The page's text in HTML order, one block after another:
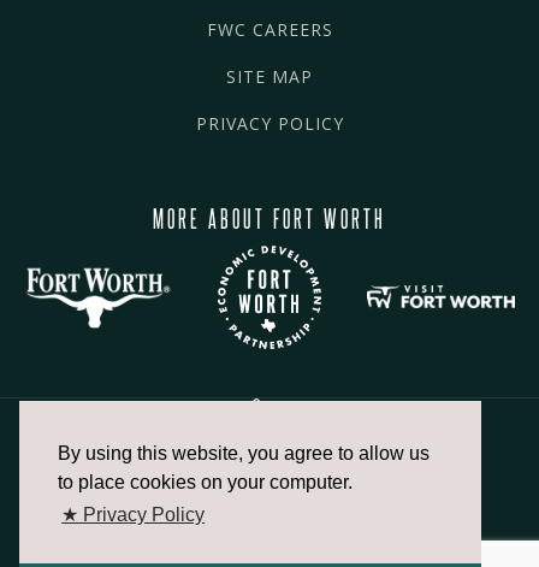
By using this website, you agree to allow us
to place cookies on your computer.
★ Privacy Policy
FWC CAREERS
SITE MAP
PRIVACY POLICY
MORE ABOUT FORT WORTH
817.336.2491